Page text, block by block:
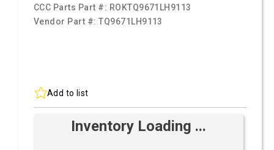
CCC Parts Part #: ROKTQ9671LH9113
Vendor Part #:TQ9671LH9113
Add to list
Inventory Loading ...